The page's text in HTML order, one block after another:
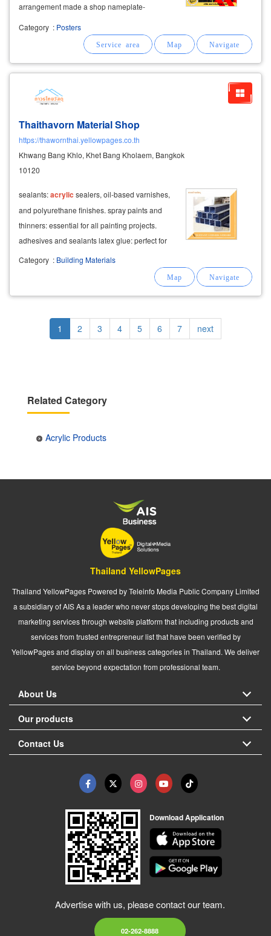
arrangement made a shop nameplate-
zinc-stainless steel letter signsacrylicletter
box making lightbox, work
Category : Posters
Thaithavorn Material Shop
https://thawornthai.yellowpages.co.th
Khwang Bang Khlo, Khet Bang Kholaem, Bangkok
10120
sealants:acrylic sealers, oil-based varnishes,
and polyurethane finishes. spray paints and
thinners: essential for all painting projects.
adhesives and sealants latex glue: perfect for
general applications. hot melt glue and
Category : Building Materials
PaginationCurrent
page
1 Page
2 Page
3 Page
4 Page
5 Page
6 Page
7
Next
page
next
Related Category
Acrylic Products
Thailand YellowPages
Thailand YellowPages Powered by Teleinfo Media Public Company Limited
a subsidiary of AIS As a leader who never stops developing the best digital
marketing services through website platform that including products and
services from trusted entrepreneur list that have been verified by
YellowPages and display on all business categories in Thailand. We deliver
service beyond expectation from professional team.
About Us
Our products
Contact Us
Download Application
Advertise with us, please contact our team.
02-262-8888